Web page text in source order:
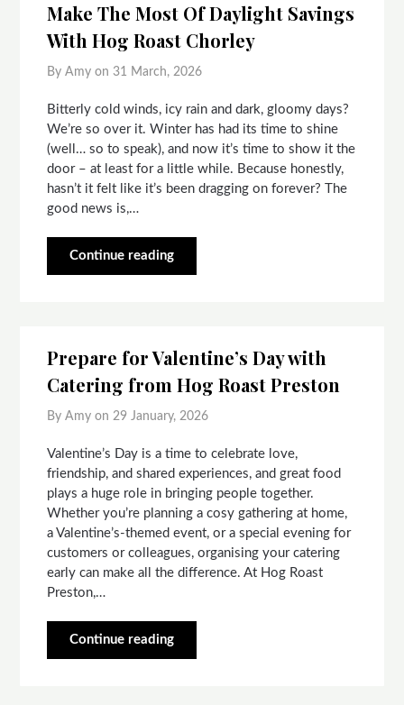
Make The Most Of Daylight Savings
With Hog Roast Chorley
By Amy on 31 March, 2026
Bitterly cold winds, icy rain and dark, gloomy days?
We’re so over it. Winter has had its time to shine
(well… so to speak), and now it’s time to show it the
door – at least for a little while. Because honestly,
hasn’t it felt like it’s been dragging on forever? The
good news is,…
Continue reading
Prepare for Valentine’s Day with
Catering from Hog Roast Preston
By Amy on 29 January, 2026
Valentine’s Day is a time to celebrate love,
friendship, and shared experiences, and great food
plays a huge role in bringing people together.
Whether you’re planning a cosy gathering at home,
a Valentine’s-themed event, or a special evening for
customers or colleagues, organising your catering
early can make all the difference. At Hog Roast
Preston,…
Continue reading